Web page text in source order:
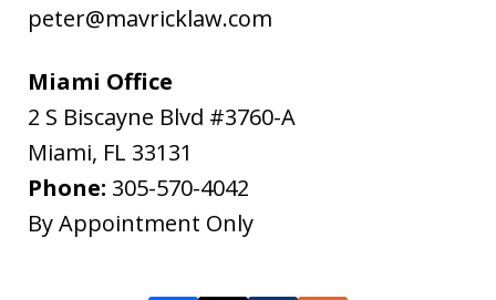
peter@mavricklaw.com
Miami Office
2 S Biscayne Blvd #3760-A
Miami, FL 33131
Phone: 305-570-4042
By Appointment Only